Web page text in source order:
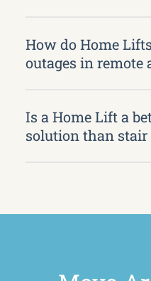
How do Home
outages in remote
Is a Home Lift a
solution than